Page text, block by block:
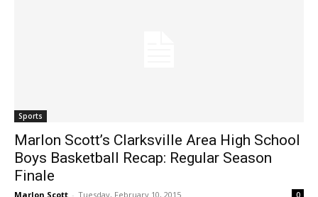
Sports
Marlon Scott’s Clarksville Area High School
Boys Basketball Recap: Regular Season
Finale
Marlon Scott - Tuesday, February 10, 2015